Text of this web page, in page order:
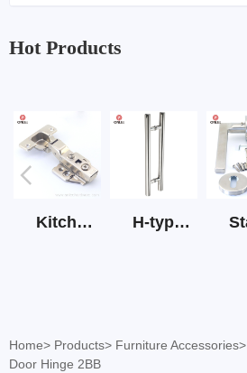
Hot Products
Kitchen Cabinet Hinge 3D Soft Closing Hinge H-type SS stain large round tube hollow handle
Home> Products> Furniture Accessories>
Door Hinge 2BB